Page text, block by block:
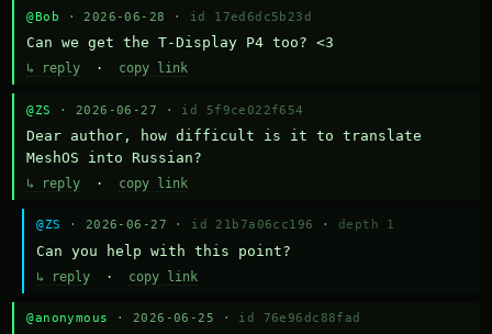
@Bob · 2026-06-28 · id 17ed6dc5b23d
Can we get the T-Display P4 too? <3
↳ reply · copy link
@ZS · 2026-06-27 · id 5f9ce022f654
Dear author, how difficult is it to translate
MeshOS into Russian?
↳ reply · copy link
@ZS · 2026-06-27 · id 21b7a06cc196 · depth 1
Can you help with this point?
↳ reply · copy link
@anonymous · 2026-06-25 · id 76e96dc88fad